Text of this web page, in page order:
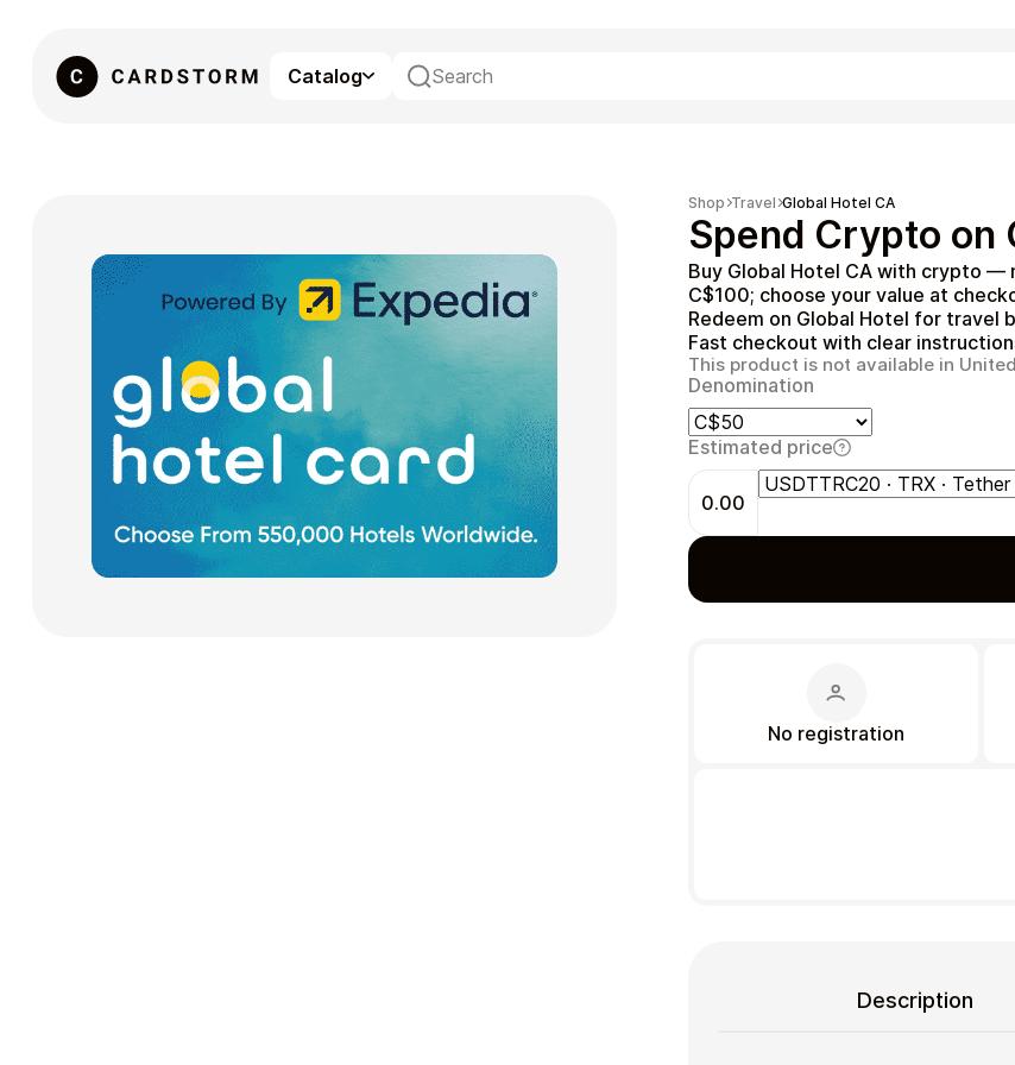
Catalog
Gaming Entertainment
Shop Travel Global Hotel CA
Spend Crypto on
Buy Global Hotel CA with crypto —
C$100; choose your value at
Redeem on Global Hotel for travel
Fast checkout with clear
This product is not available in
Denomination
Estimated price
0.00
No registration
Description